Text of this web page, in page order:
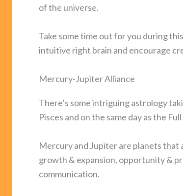
of the universe.
Take some time out for you during
intuitive right brain and encourage
Mercury-Jupiter Alliance
There’s some intriguing astrology
Pisces and on the same day as the
Mercury and Jupiter are planets
growth & expansion, opportunity &
communication.